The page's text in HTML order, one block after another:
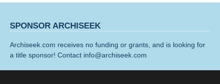
SPONSOR ARCHISEEK
Archiseek.com receives no funding or grants, and is looking for
a title sponsor! Contact info@archiseek.com